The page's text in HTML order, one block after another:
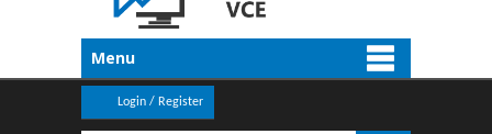
Menu
Login / Register